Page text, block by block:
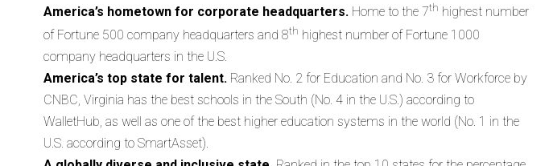
America’s hometown for corporate headquarters. Home to the 7th highest number
of Fortune 500 company headquarters and 8th highest number of Fortune 1000
company headquarters in the U.S.
America’s top state for talent.Ranked No. 2 for Education and No. 3 for Workforce by
CNBC, Virginia has the best schools in the South (No. 4 in the U.S.) according to
WalletHub, as well as one of the best higher education systems in the world (No. 1 in the
U.S. according to SmartAsset).